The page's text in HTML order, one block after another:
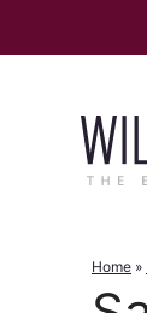
to
Home »